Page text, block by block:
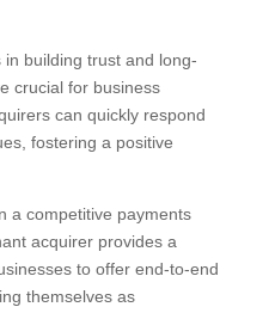
building trust and long-
crucial for business
can quickly respond
fostering a positive
a competitive payments
acquirer provides a
to offer end-to-end
themselves as